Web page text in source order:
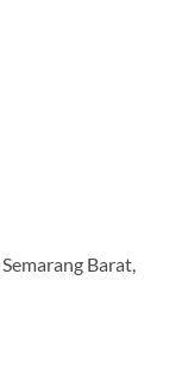
Barat,